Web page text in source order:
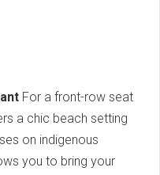
For a front-row seat
a chic beach setting
on indigenous
you to bring your